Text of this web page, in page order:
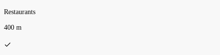
Restaurants
400 m